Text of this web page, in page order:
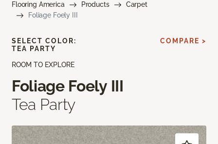
Flooring America Products
Carpet
Foliage Foely III
ROOM TO EXPLORE
Foliage Foely III
Tea Party
SELECT COLOR:
TEA PARTY
COMPARE >